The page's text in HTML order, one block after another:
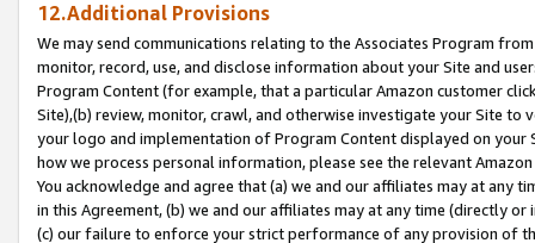
12.Additional Provisions
We may send communications relating to the Associates Program
monitor, record, use, and disclose information about your Site and
Program Content (for example, that a particular Amazon customer
Site),(b) review, monitor, crawl, and otherwise investigate your Site
your logo and implementation of Program Content displayed on
how we process personal information, please see the relevant
You acknowledge and agree that (a) we and our affiliates may at
in this Agreement, (b) we and our affiliates may at any time (directly
(c) our failure to enforce your strict performance of any provision of